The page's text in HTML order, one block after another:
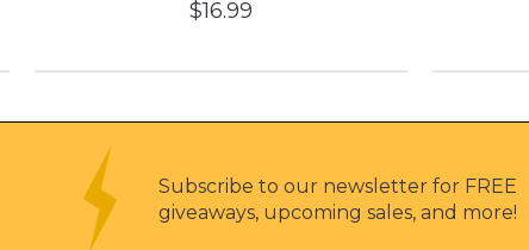
$16.99
Subscribe to our newsletter for FREE
giveaways, upcoming sales, and more!